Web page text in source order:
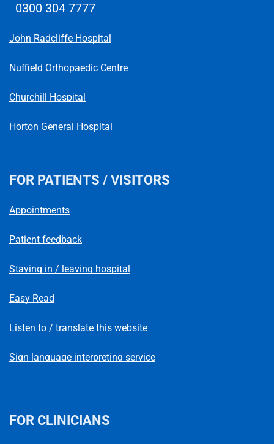
0300 304 7777
John Radcliffe Hospital
Nuffield Orthopaedic Centre
Churchill Hospital
Horton General Hospital
FOR PATIENTS / VISITORS
Appointments
Patient feedback
Staying in / leaving hospital
Easy Read
Listen to / translate this website
Sign language interpreting service
FOR CLINICIANS